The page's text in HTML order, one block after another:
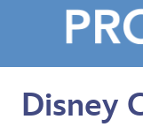
Disney